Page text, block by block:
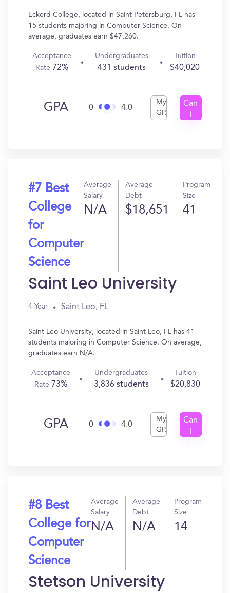
Eckerd College, located in Saint Petersburg, FL has
15 students majoring in Computer Science. On
average, graduates earn $47,260.
Acceptance
Rate 72%
Undergraduates
431 students
Tuition
$40,020
GPA 0 4.0
My
GPA
Can
#7 Best
College
for
Computer
Science
Average
Salary
N/A
Average
Debt
$18,651
Program
Size
41
Saint Leo University
4 Year Saint Leo, FL
Saint Leo University, located in Saint Leo, FL has 41
students majoring in Computer Science. On average,
graduates earn N/A.
Acceptance
Rate 73%
Undergraduates
3,836 students
Tuition
$20,830
GPA 0 4.0
My
GPA
Can
#8 Best
College for
Computer
Science
Average
Salary
N/A
Average
Debt
N/A
Program
Size
14
Stetson University